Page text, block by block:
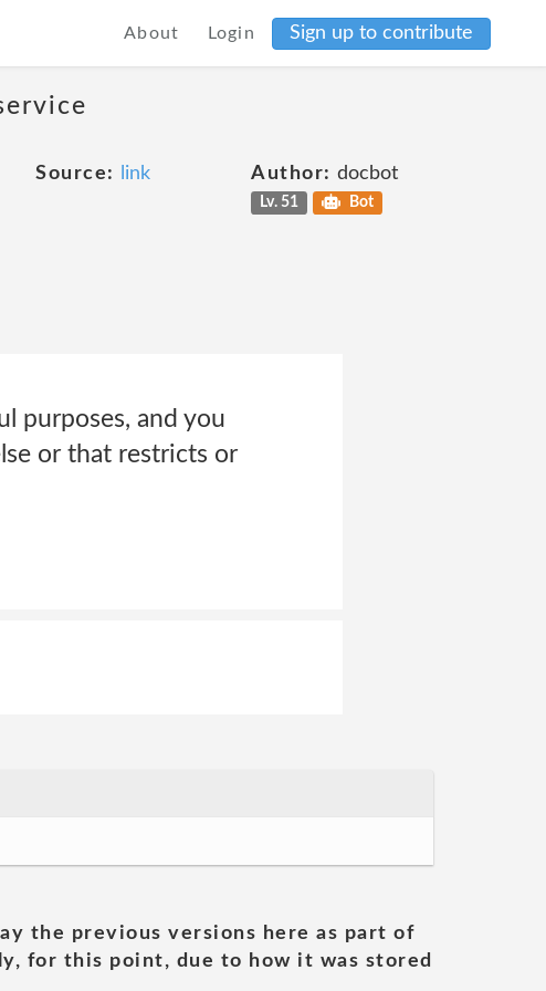
About Login Sign up to contribute
Source: link Author: docbot
Lv. 51 Bot
purposes, and you
or that restricts or
the previous versions here as part of
for this point, due to how it was stored